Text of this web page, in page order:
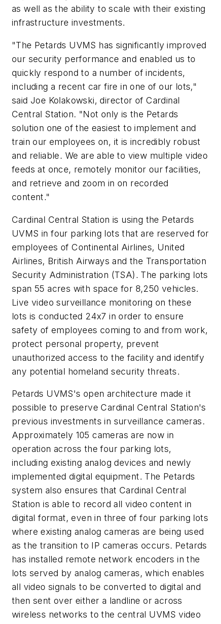
as well as the ability to scale with their existing
infrastructure investments.
"The Petards UVMS has significantly improved
our security performance and enabled us to
quickly respond to a number of incidents,
including a recent car fire in one of our lots,"
said Joe Kolakowski, director of Cardinal
Central Station. "Not only is the Petards
solution one of the easiest to implement and
train our employees on, it is incredibly robust
and reliable. We are able to view multiple video
feeds at once, remotely monitor our facilities,
and retrieve and zoom in on recorded
content."
Cardinal Central Station is using the Petards
UVMS in four parking lots that are reserved for
employees of Continental Airlines, United
Airlines, British Airways and the Transportation
Security Administration (TSA). The parking lots
span 55 acres with space for 8,250 vehicles.
Live video surveillance monitoring on these
lots is conducted 24x7 in order to ensure
safety of employees coming to and from work,
protect personal property, prevent
unauthorized access to the facility and identify
any potential homeland security threats.
Petards UVMS's open architecture made it
possible to preserve Cardinal Central Station's
previous investments in surveillance cameras.
Approximately 105 cameras are now in
operation across the four parking lots,
including existing analog devices and newly
implemented digital equipment. The Petards
system also ensures that Cardinal Central
Station is able to record all video content in
digital format, even in three of four parking lots
where existing analog cameras are being used
as the transition to IP cameras occurs. Petards
has installed remote network encoders in the
lots served by analog cameras, which enables
all video signals to be converted to digital and
then sent over either a landline or across
wireless networks to the central UVMS video